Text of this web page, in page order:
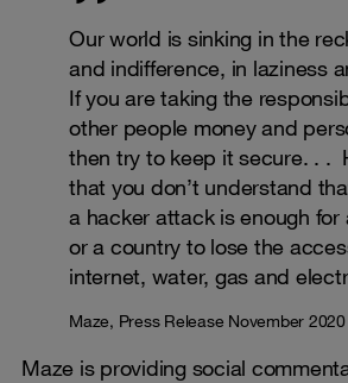
Our world is sinking in the
and indifference, in laziness
If you are taking the
other people money and
then try to keep it secure. . .
that you don’t understand
a hacker attack is enough for
or a country to lose the
internet, water, gas and
Maze, Press Release November 2020
Maze is providing social